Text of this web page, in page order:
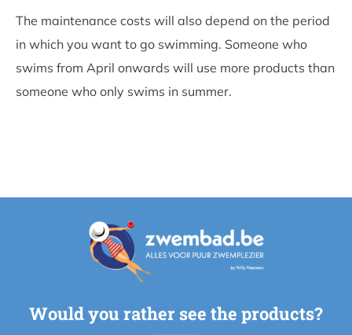
The maintenance costs will also depend on the period
in which you want to go swimming. Someone who
swims from April onwards will use more products than
someone who only swims in summer.
Would you rather see the products?